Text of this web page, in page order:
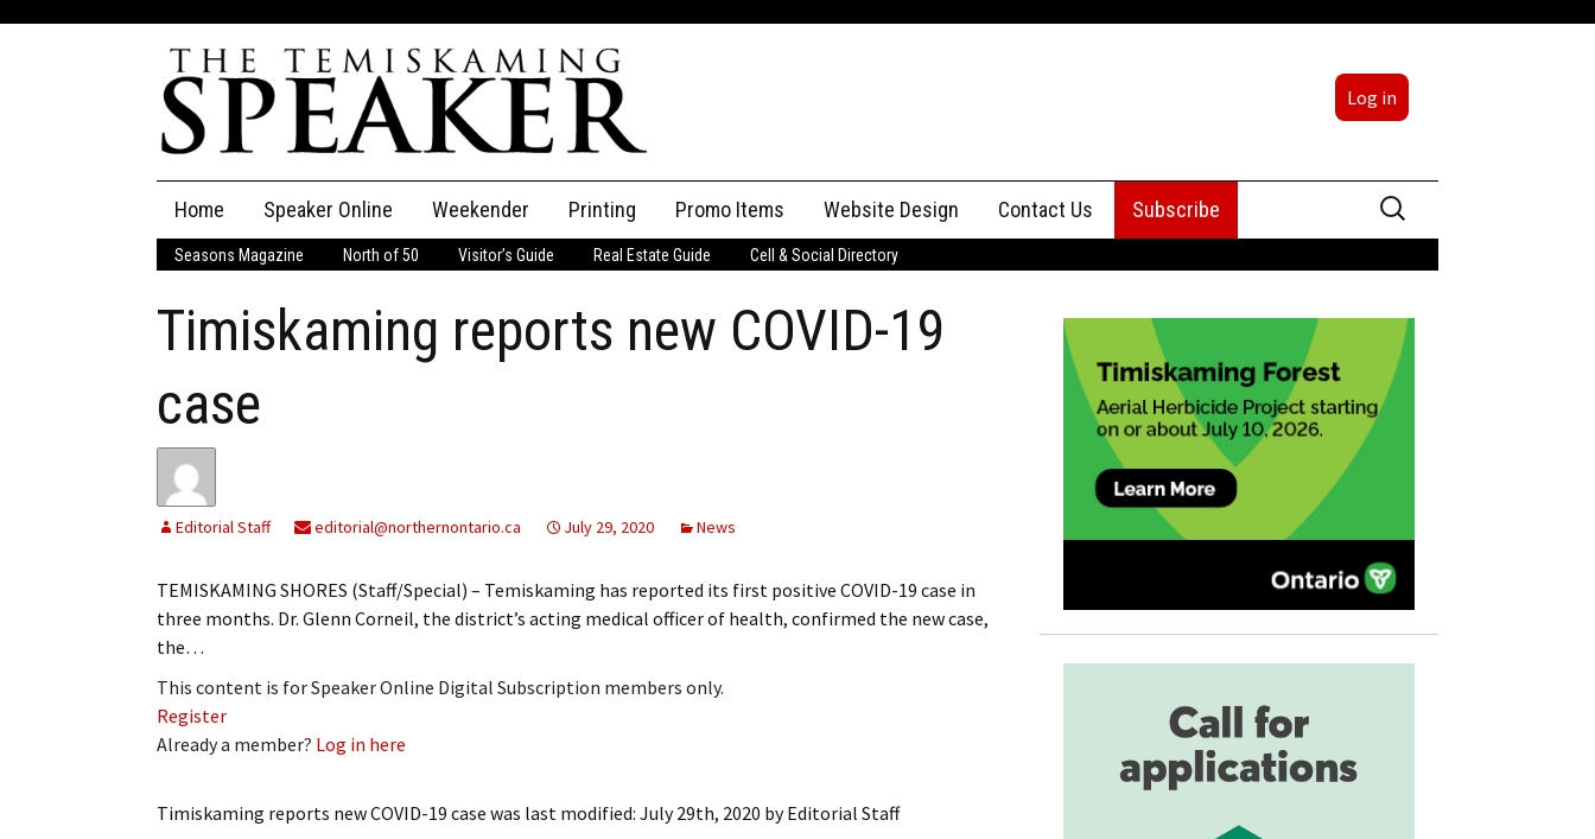
Log in
content
Home Speaker Online
The Speaker
Speaker Classifieds Classifieds
My Invoices
Log In
Weekender Printing Promo Items Website Design Contact Us
Advertising
Subscribe
Search
for:
Seasons Magazine North of 50 Visitor’s Guide Real Estate Guide Cell & Social Directory
Timiskaming reports new COVID-19
case
Editorial Staff editorial@northernontario.ca July 29, 2020 News
TEMISKAMING SHORES (Staff/Special) – Temiskaming has reported its first positive COVID-19 case in
three months. Dr. Glenn Corneil, the district’s acting medical officer of health, confirmed the new case,
the…
This content is for Speaker Online Digital Subscription members only.
Register
Already a member? Log in here
Timiskaming reports new COVID-19 case was last modified: July 29th, 2020 byEditorial Staff